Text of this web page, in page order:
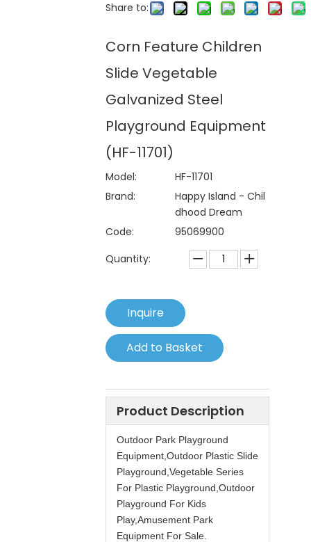
Share to:
Corn Feature Children
Slide Vegetable
Galvanized Steel
Playground Equipment
(HF-11701)
Model:
HF-11701
Brand:
Happy Island - Chil
dhood Dream
Code:
95069900
Quantity:
Inquire
Add to Basket
Product Description
Outdoor Park Playground
Equipment,Outdoor Plastic Slide
Playground,Vegetable Series
For Plastic Playground,Outdoor
Playground For Kids
Play,Amusement Park
Equipment For Sale.